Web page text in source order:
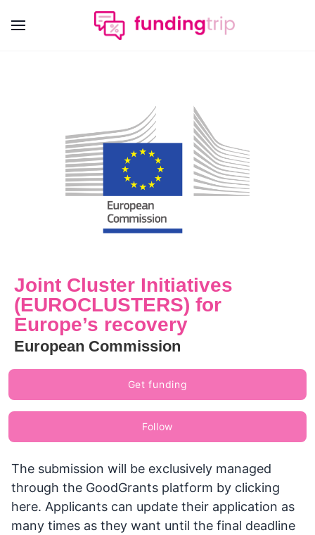
Joint Cluster Initiatives
(EUROCLUSTERS) for
Europe’s recovery
European Commission
Get funding
Follow
The submission will be exclusively managed
through the GoodGrants platform by clicking
here. Applicants can update their application as
many times as they want until the final deadline